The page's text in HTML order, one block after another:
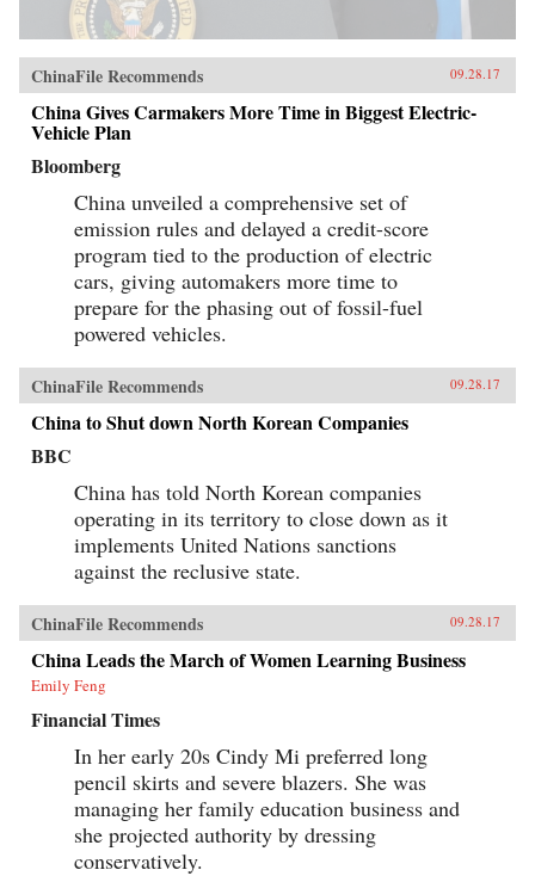
ChinaFile Recommends 09.28.17
China Gives Carmakers More Time in Biggest Electric-
Vehicle Plan
Bloomberg
China unveiled a comprehensive set of
emission rules and delayed a credit-score
program tied to the production of electric
cars, giving automakers more time to
prepare for the phasing out of fossil-fuel
powered vehicles.
ChinaFile Recommends 09.28.17
China to Shut down North Korean Companies
BBC
China has told North Korean companies
operating in its territory to close down as it
implements United Nations sanctions
against the reclusive state.
ChinaFile Recommends 09.28.17
China Leads the March of Women Learning Business
Emily Feng
Financial Times
In her early 20s Cindy Mi preferred long
pencil skirts and severe blazers. She was
managing her family education business and
she projected authority by dressing
conservatively.